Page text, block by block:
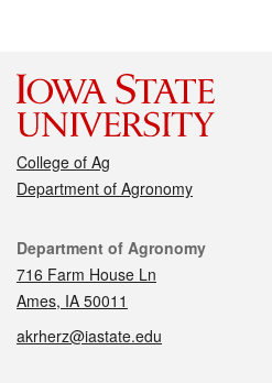
College of Ag
Department of Agronomy
Contact
Department of Agronomy
716 Farm House Ln
Ames, IA 50011
akrherz@iastate.edu